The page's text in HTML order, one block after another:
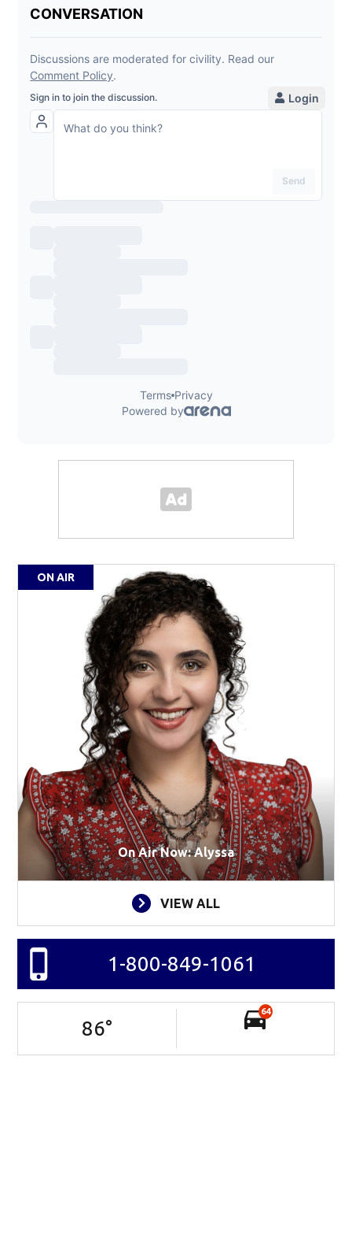
ON AIR
On Air Now: Alyssa
VIEW ALL
1-800-849-1061
86°
64